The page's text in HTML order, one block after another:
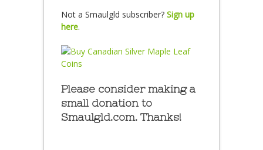
Not a Smaulgld subscriber? Sign up
here.
Please consider making a
small donation to
Smaulgld.com. Thanks!